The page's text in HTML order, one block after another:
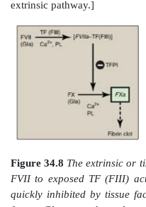
vitamin K from the
reaction. Thus,
functioning as a
therapeutically to
commercially as a
developed by the
Genetic differences
VKOR complex